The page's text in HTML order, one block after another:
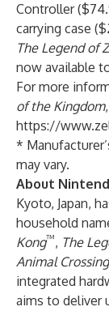
Controller
carrying case
The Legend of
now available
For more
of the Kingdom
https://
*
may vary.
About
Kyoto, Japan,
household
Kong™, The
Animal Crossing
integrated
aims to deliver